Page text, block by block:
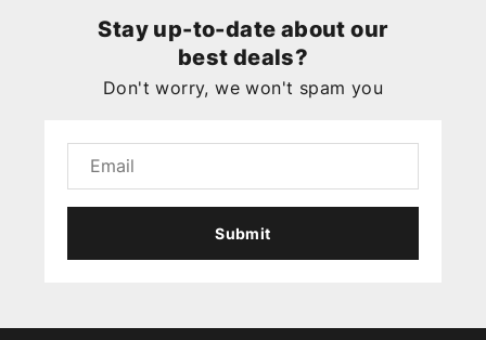
Stay up-to-date about our
best deals?
Don't worry, we won't spam you
Submit